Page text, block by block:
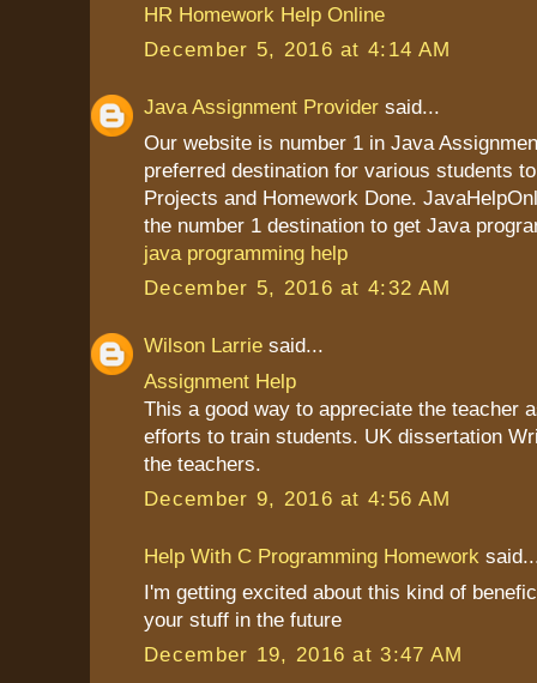
HR Homework Help Online
December 5, 2016 at 4:14 AM
Java Assignment Provider said...
Our website is number 1 in Java
preferred destination for various students
Projects and Homework Done.
the number 1 destination to get Java
java programming help
December 5, 2016 at 4:32 AM
Wilson Larrie said...
Assignment Help
This a good way to appreciate the teacher
efforts to train students. UK dissertation
the teachers.
December 9, 2016 at 4:56 AM
Help With C Programming Homework
I'm getting excited about this kind of
your stuff in the future
December 19, 2016 at 3:47 AM